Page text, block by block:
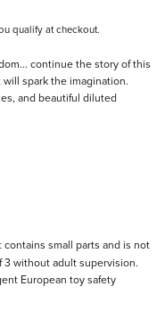
qualify at checkout.
continue the story of this
spark the imagination.
and beautiful diluted
small parts and is not
without adult supervision.
European toy safety